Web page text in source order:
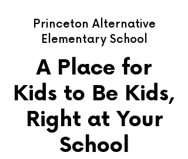
Princeton Alternative
Elementary School
A Place for
Kids to Be Kids,
Right at Your
School